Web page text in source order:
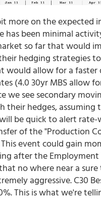
more on the expected
has been minimal
so far that would
hedging strategies
would allow for a faster
(4.0 30yr MBS allow
we see secondary
their hedges, assuming
be quick to alert rate-
of the "Production
event could gain
after the
no where near a
aggressive. C30
This is what we're